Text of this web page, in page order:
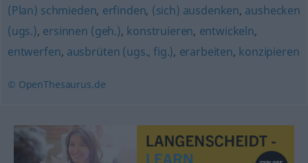
(Plan) schmieden, erfinden, (sich) ausdenken, aushecken
(ugs.), ersinnen (geh.), konstruieren, entwickeln,
entwerfen, ausbrüten (ugs., fig.), erarbeiten, konzipieren
© OpenThesaurus.de